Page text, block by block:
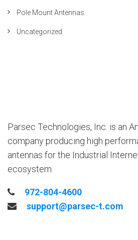
Pole Mount Antennas
Uncategorized
Parsec Technologies, Inc. is an
company producing high
antennas for the Industrial
ecosystem.
972-804-4600
support@parsec-t.com